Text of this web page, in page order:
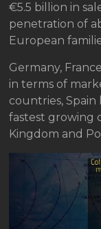
€5.5 billion in
penetration of
European
Germany,
in terms of
countries,
fastest growing
Kingdom and